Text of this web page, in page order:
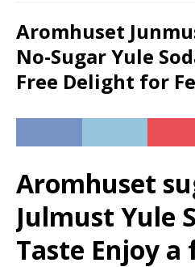
Aromhuset
No-Sugar Yule
Free Delight for
Aromhuset
Julmust Yule
Taste Enjoy